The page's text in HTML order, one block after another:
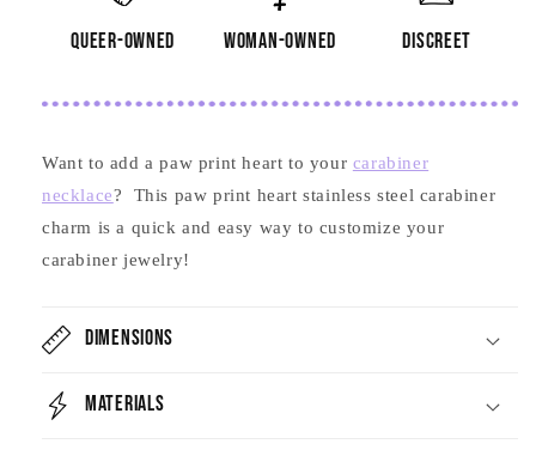
queer-owned woman-owned discreet
Want to add a paw print heart to your carabiner
necklace? This paw print heart stainless steel carabiner
charm is a quick and easy way to customize your
carabiner jewelry!
Dimensions
Materials